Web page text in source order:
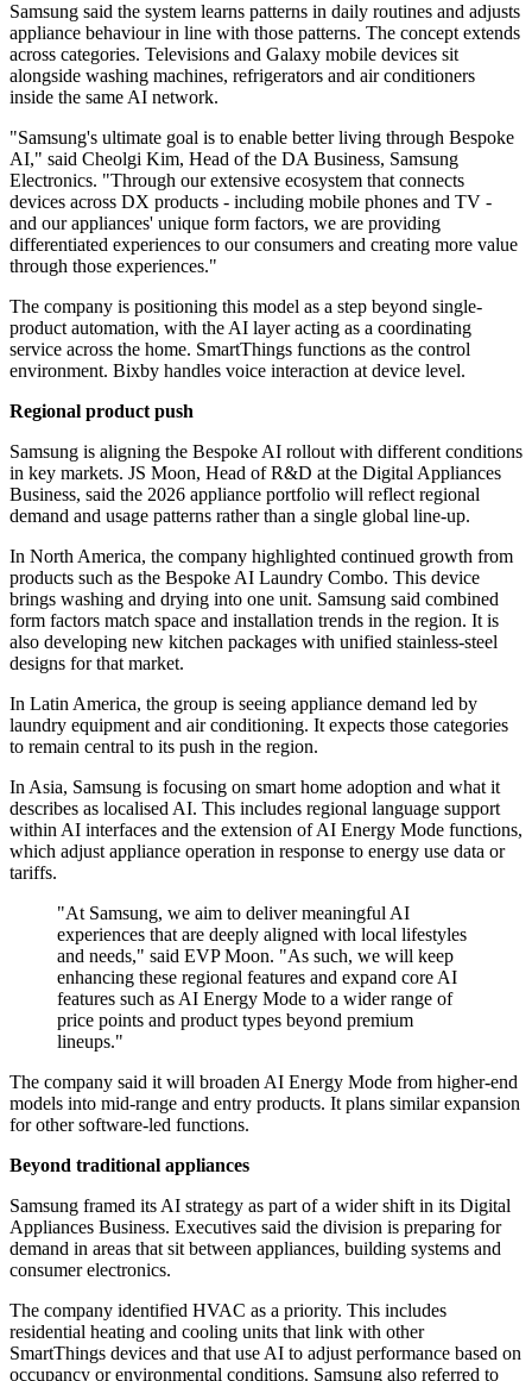
Samsung said the system learns patterns in daily routines and adjusts
appliance behaviour in line with those patterns. The concept extends
across categories. Televisions and Galaxy mobile devices sit
alongside washing machines, refrigerators and air conditioners
inside the same AI network.
"Samsung's ultimate goal is to enable better living through Bespoke
AI," said Cheolgi Kim, Head of the DA Business, Samsung
Electronics. "Through our extensive ecosystem that connects
devices across DX products - including mobile phones and TV -
and our appliances' unique form factors, we are providing
differentiated experiences to our consumers and creating more value
through those experiences."
The company is positioning this model as a step beyond single-
product automation, with the AI layer acting as a coordinating
service across the home. SmartThings functions as the control
environment. Bixby handles voice interaction at device level.
Regional product push
Samsung is aligning the Bespoke AI rollout with different conditions
in key markets. JS Moon, Head of R&D at the Digital Appliances
Business, said the 2026 appliance portfolio will reflect regional
demand and usage patterns rather than a single global line-up.
In North America, the company highlighted continued growth from
products such as the Bespoke AI Laundry Combo. This device
brings washing and drying into one unit. Samsung said combined
form factors match space and installation trends in the region. It is
also developing new kitchen packages with unified stainless-steel
designs for that market.
In Latin America, the group is seeing appliance demand led by
laundry equipment and air conditioning. It expects those categories
to remain central to its push in the region.
In Asia, Samsung is focusing on smart home adoption and what it
describes as localised AI. This includes regional language support
within AI interfaces and the extension of AI Energy Mode functions,
which adjust appliance operation in response to energy use data or
tariffs.
"At Samsung, we aim to deliver meaningful AI
experiences that are deeply aligned with local lifestyles
and needs," said EVP Moon. "As such, we will keep
enhancing these regional features and expand core AI
features such as AI Energy Mode to a wider range of
price points and product types beyond premium
lineups."
The company said it will broaden AI Energy Mode from higher-end
models into mid-range and entry products. It plans similar expansion
for other software-led functions.
Beyond traditional appliances
Samsung framed its AI strategy as part of a wider shift in its Digital
Appliances Business. Executives said the division is preparing for
demand in areas that sit between appliances, building systems and
consumer electronics.
The company identified HVAC as a priority. This includes
residential heating and cooling units that link with other
SmartThings devices and that use AI to adjust performance based on
occupancy or environmental conditions. Samsung also referred to